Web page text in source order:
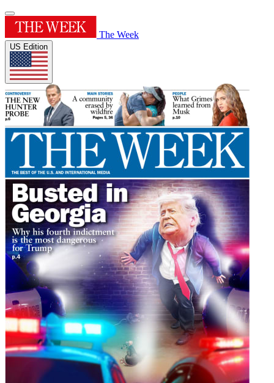
The Week
US Edition